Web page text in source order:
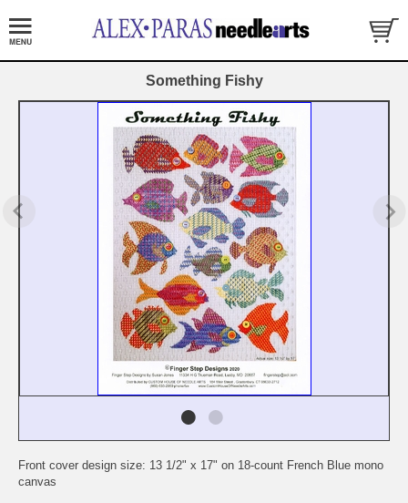
Something Fishy
Front cover design size: 13 1/2" x 17" on 18-count French Blue mono
canvas